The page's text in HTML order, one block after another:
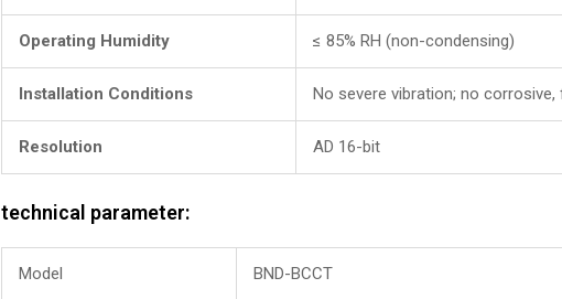
Operating Humidity ≤ 85% RH (non-condensing)
Installation Conditions No severe vibration; no
Resolution AD 16-bit
technical parameter:
Model BND-BCCT